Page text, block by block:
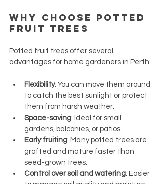
Why Choose Potted
Fruit Trees
Potted fruit trees offer several
advantages for home gardeners in Perth:
Flexibility: You can move them around
to catch the best sunlight or protect
them from harsh weather.
Space-saving: Ideal for small
gardens, balconies, or patios.
Early fruiting: Many potted trees are
grafted and mature faster than
seed-grown trees.
Control over soil and watering: Easier